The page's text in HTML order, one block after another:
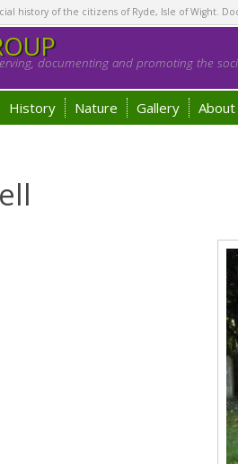
history of the citizens of Ryde, Isle of Wight.
documenting and promoting the
History Nature Gallery About